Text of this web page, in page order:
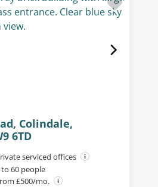
Colindale,
6TD
serviced offices
to 60 people
£500/mo.